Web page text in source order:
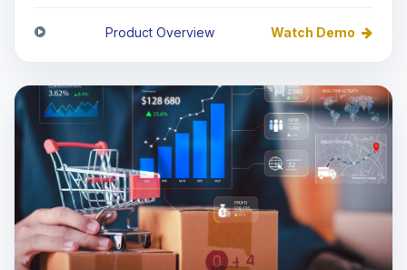
Product Overview Watch Demo